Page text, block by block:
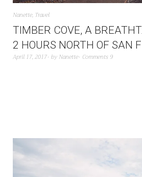
Nanette, Travel
TIMBER COVE, A
2 HOURS NORTH OF SAN
April 17, 2017 by Nanette Comments 9